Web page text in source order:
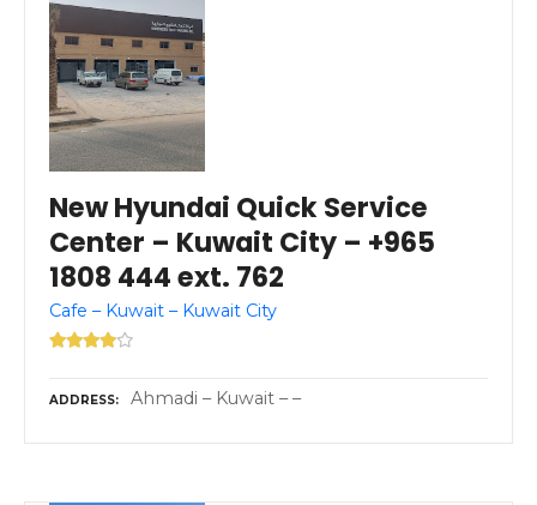
New Hyundai Quick Service
Center – Kuwait City – +965
1808 444 ext. 762
Cafe – Kuwait – Kuwait City
ADDRESS Ahmadi – Kuwait – –